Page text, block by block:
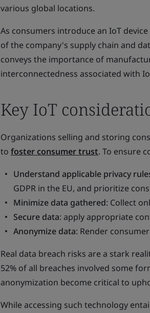
various global locations.
As consumers introduce an IoT
of the company's supply chain and
conveys the importance of
interconnectedness associated with
Key IoT
Organizations selling and storing
to foster consumer trust. To ensure
Understand applicable privacy
GDPR in the EU, and prioritize
Minimize data gathered: Collect
Secure data: apply appropriate
Anonymize data: Render
Real data breach risks are a stark
52% of all breaches involved some
anonymization become critical to
While accessing such technology